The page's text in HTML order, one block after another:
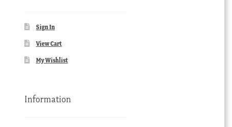
Sign In
View Cart
My Wishlist
Information